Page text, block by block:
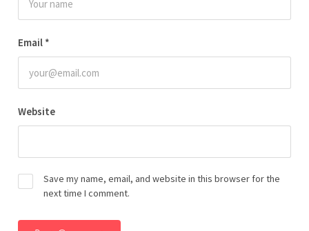
Email *
Website
Save my name, email, and website in this browser for the
next time I comment.